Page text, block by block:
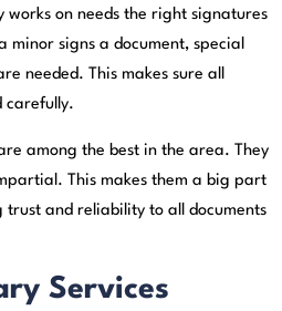
works on needs the right signatures
minor signs a document, special
needed. This makes sure all
carefully.
among the best in the area. They
This makes them a big part
trust and reliability to all documents
Services